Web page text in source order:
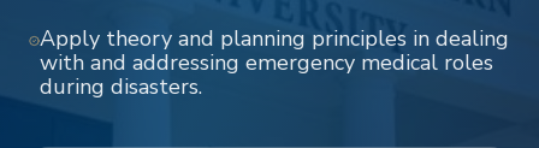
Apply theory and planning principles in dealing
with and addressing emergency medical roles
during disasters.